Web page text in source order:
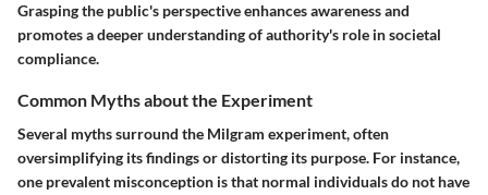
Grasping the public's perspective enhances awareness and
promotes a deeper understanding of authority's role in societal
compliance.
Common Myths about the Experiment
Several myths surround the Milgram experiment, often
oversimplifying its findings or distorting its purpose. For instance,
one prevalent misconception is that normal individuals do not have